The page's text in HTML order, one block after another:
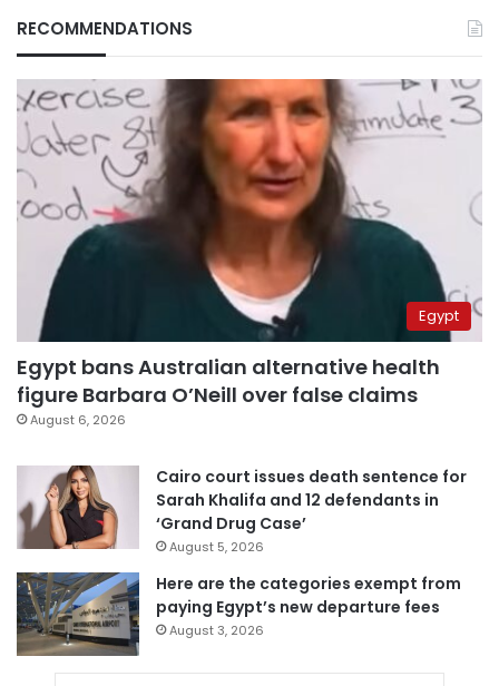
RECOMMENDATIONS
Egypt
Egypt bans Australian alternative health
figure Barbara O’Neill over false claims
August 6, 2026
Cairo court issues death sentence for
Sarah Khalifa and 12 defendants in
‘Grand Drug Case’
August 5, 2026
Here are the categories exempt from
paying Egypt’s new departure fees
August 3, 2026